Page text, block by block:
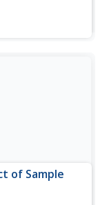
games?
this question.
of Sample